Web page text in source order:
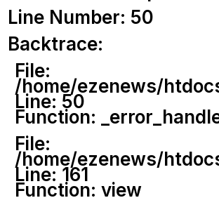
Line Number: 50
Backtrace:
File:
/home/ezenews/
Line: 50
Function:
File:
/home/ezenews/
Line: 161
Function: view